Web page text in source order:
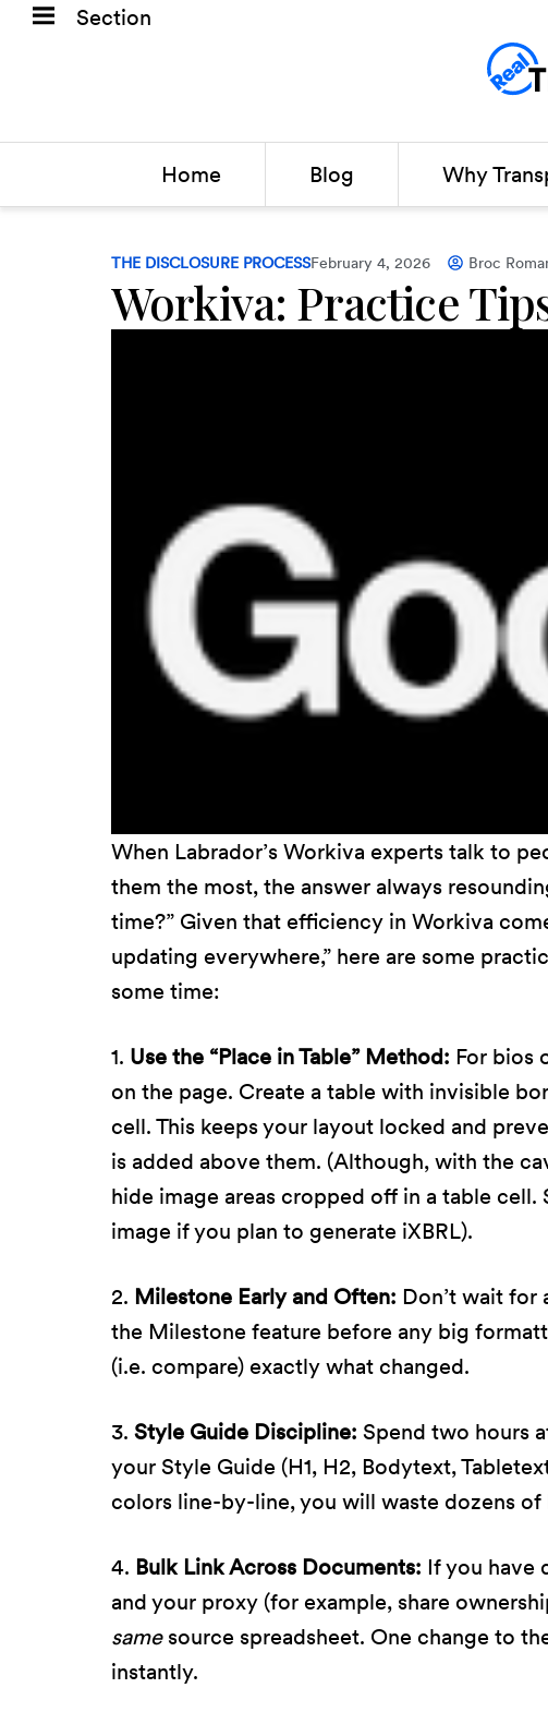
Section
Home Blog Why
THE DISCLOSURE PROCESSFebruary 4, 2026 Broc
Workiva: Practice
When Labrador’s Workiva experts talk to
them the most, the answer always
time?” Given that efficiency in Workiva
updating everywhere,” here are some
some time:
1. Use the “Place in Table” Method: For bios
on the page. Create a table with invisible
cell. This keeps your layout locked and
is added above them. (Although, with the
hide image areas cropped off in a table cell.
image if you plan to generate iXBRL).
2. Milestone Early and Often: Don’t wait for
the Milestone feature before any big
(i.e. compare) exactly what changed.
3. Style Guide Discipline: Spend two hours
your Style Guide (H1, H2, Bodytext,
colors line-by-line, you will waste dozens of
4. Bulk Link Across Documents: If you have
and your proxy (for example, share
samesource spreadsheet. One change to
instantly.